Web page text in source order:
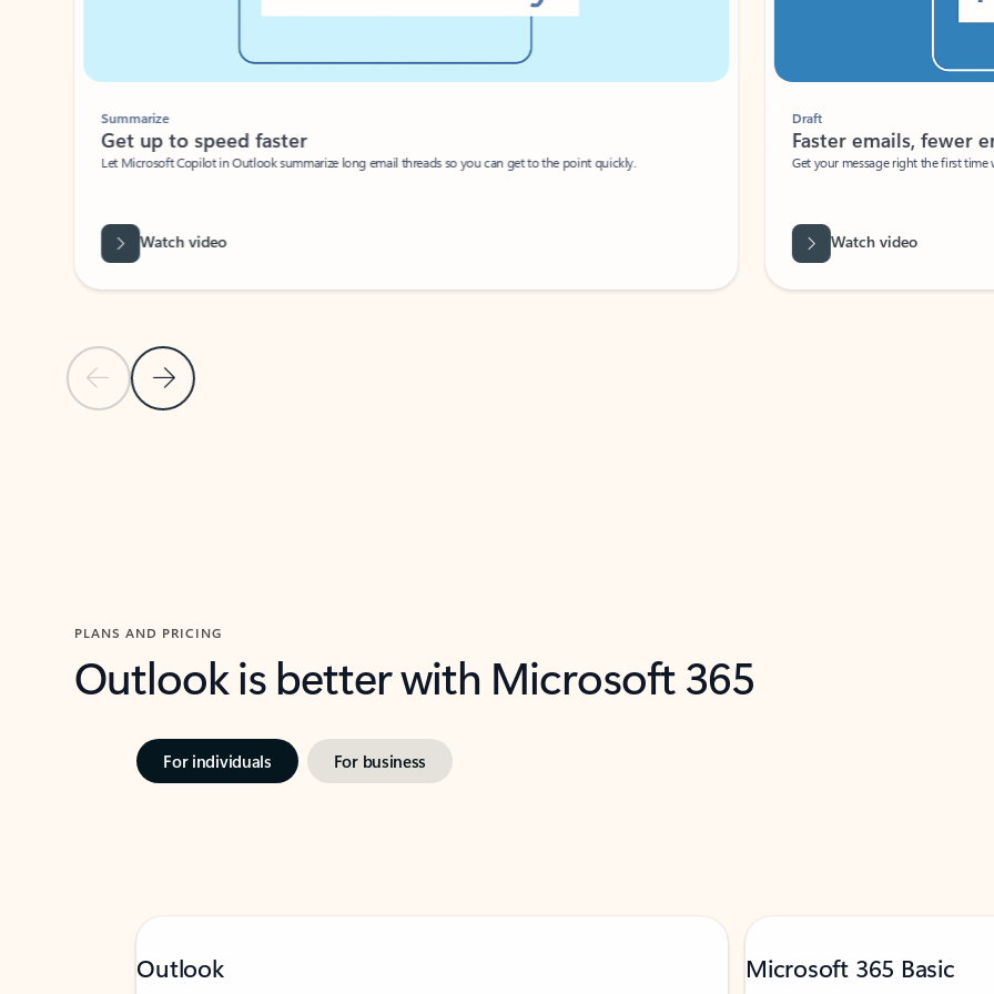
Previous Slide
Next Slide
Summarize
Get up to speed faster ​
Let Microsoft Copilot in Outlook summarize long email threads so you can get to the point quickly.
Watch video
Faster emails, fewer
Get your message right the first time
Watch video
PLANS AND PRICING
Outlook is better with Microsoft 365
For individuals For business
Outlook Microsoft 365 Basic